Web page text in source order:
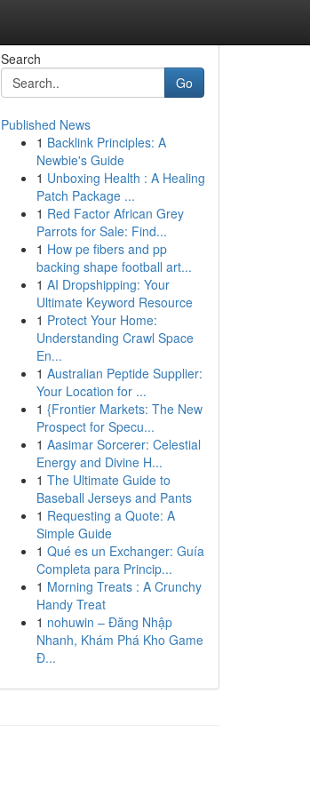
Search
Go
Published News
1 Backlink Principles: A
Newbie's Guide
1 Unboxing Health : A Healing
Patch Package ...
1 Red Factor African Grey
Parrots for Sale: Find...
1 How pe fibers and pp
backing shape football art...
1 AI Dropshipping: Your
Ultimate Keyword Resource
1 Protect Your Home:
Understanding Crawl Space
En...
1 Australian Peptide Supplier:
Your Location for ...
1 {Frontier Markets: The New
Prospect for Specu...
1 Aasimar Sorcerer: Celestial
Energy and Divine H...
1 The Ultimate Guide to
Baseball Jerseys and Pants
1 Requesting a Quote: A
Simple Guide
1 Qué es un Exchanger: Guía
Completa para Princip...
1 Morning Treats : A Crunchy
Handy Treat
1 nohuwin – Đăng Nhập
Nhanh, Khám Phá Kho Game
Đ...